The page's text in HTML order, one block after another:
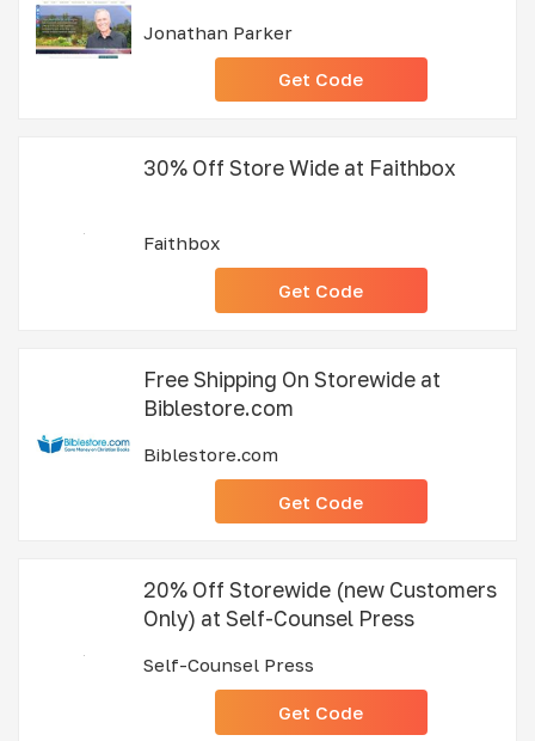
Jonathan Parker
Get Code
30% Off Store Wide at Faithbox
Faithbox
Get Code
Free Shipping On Storewide at
Biblestore.com
Biblestore.com
Get Code
20% Off Storewide (new Customers
Only) at Self-Counsel Press
Self-Counsel Press
Get Code